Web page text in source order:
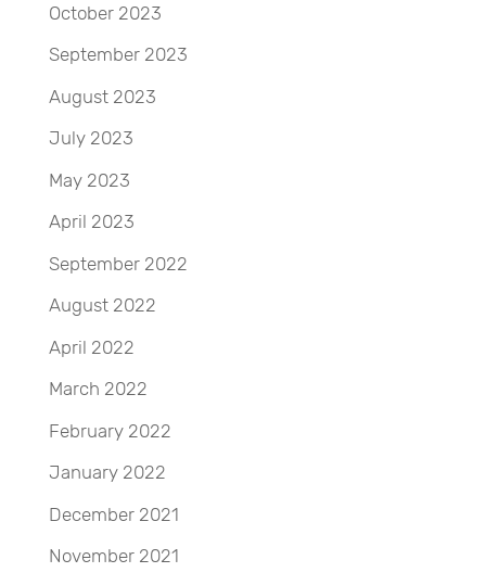
October 2023
September 2023
August 2023
July 2023
May 2023
April 2023
September 2022
August 2022
April 2022
March 2022
February 2022
January 2022
December 2021
November 2021